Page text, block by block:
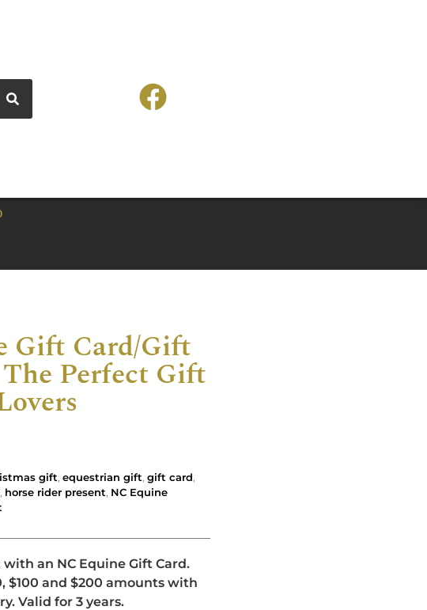
Gift Card/Gift
Perfect Gift
gift, equestrian gift, gift card,
, horse rider present, NC Equine
an NC Equine Gift Card.
$100 and $200 amounts with
Valid for 3 years.